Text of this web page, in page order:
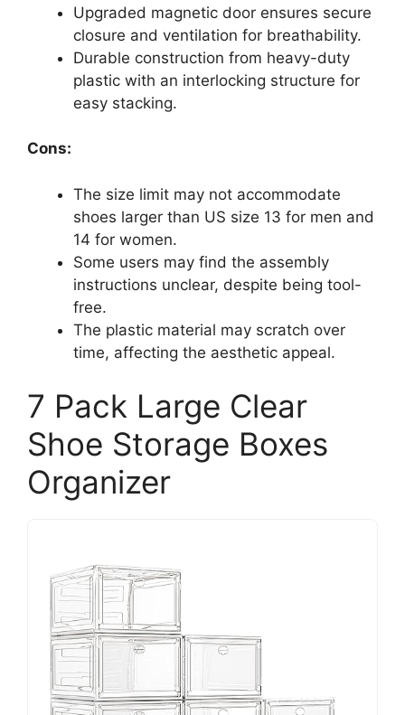
Upgraded magnetic door ensures secure
closure and ventilation for breathability.
Durable construction from heavy-duty
plastic with an interlocking structure for
easy stacking.
Cons:
The size limit may not accommodate
shoes larger than US size 13 for men and
14 for women.
Some users may find the assembly
instructions unclear, despite being tool-
free.
The plastic material may scratch over
time, affecting the aesthetic appeal.
7 Pack Large Clear
Shoe Storage Boxes
Organizer